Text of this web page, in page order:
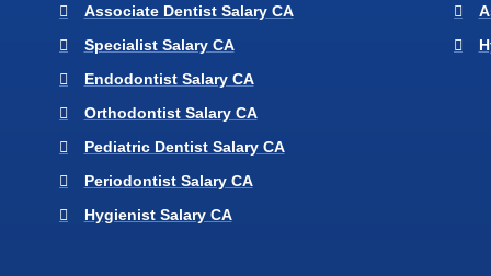
Associate Dentist Salary CA
Specialist Salary CA
Endodontist Salary CA
Orthodontist Salary CA
Pediatric Dentist Salary CA
Periodontist Salary CA
Hygienist Salary CA